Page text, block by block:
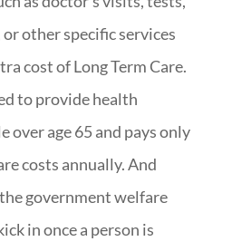
other specific services
cost of Long Term Care.
to provide health
over age 65 and pays only
costs annually. And
government welfare
in once a person is